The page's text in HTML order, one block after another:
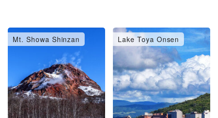
Mt. Showa Shinzan Lake Toya Onsen